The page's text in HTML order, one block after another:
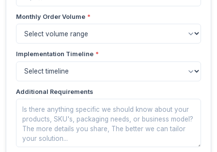
Monthly Order Volume *
Implementation Timeline *
Additional Requirements